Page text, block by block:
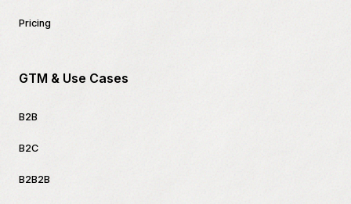
Pricing
GTM & Use Cases
B2B
B2C
B2B2B